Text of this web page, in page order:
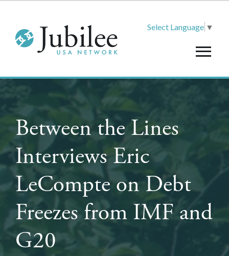
Select Language ▼
Between the Lines
Interviews Eric
LeCompte on Debt
Freezes from IMF and
G20